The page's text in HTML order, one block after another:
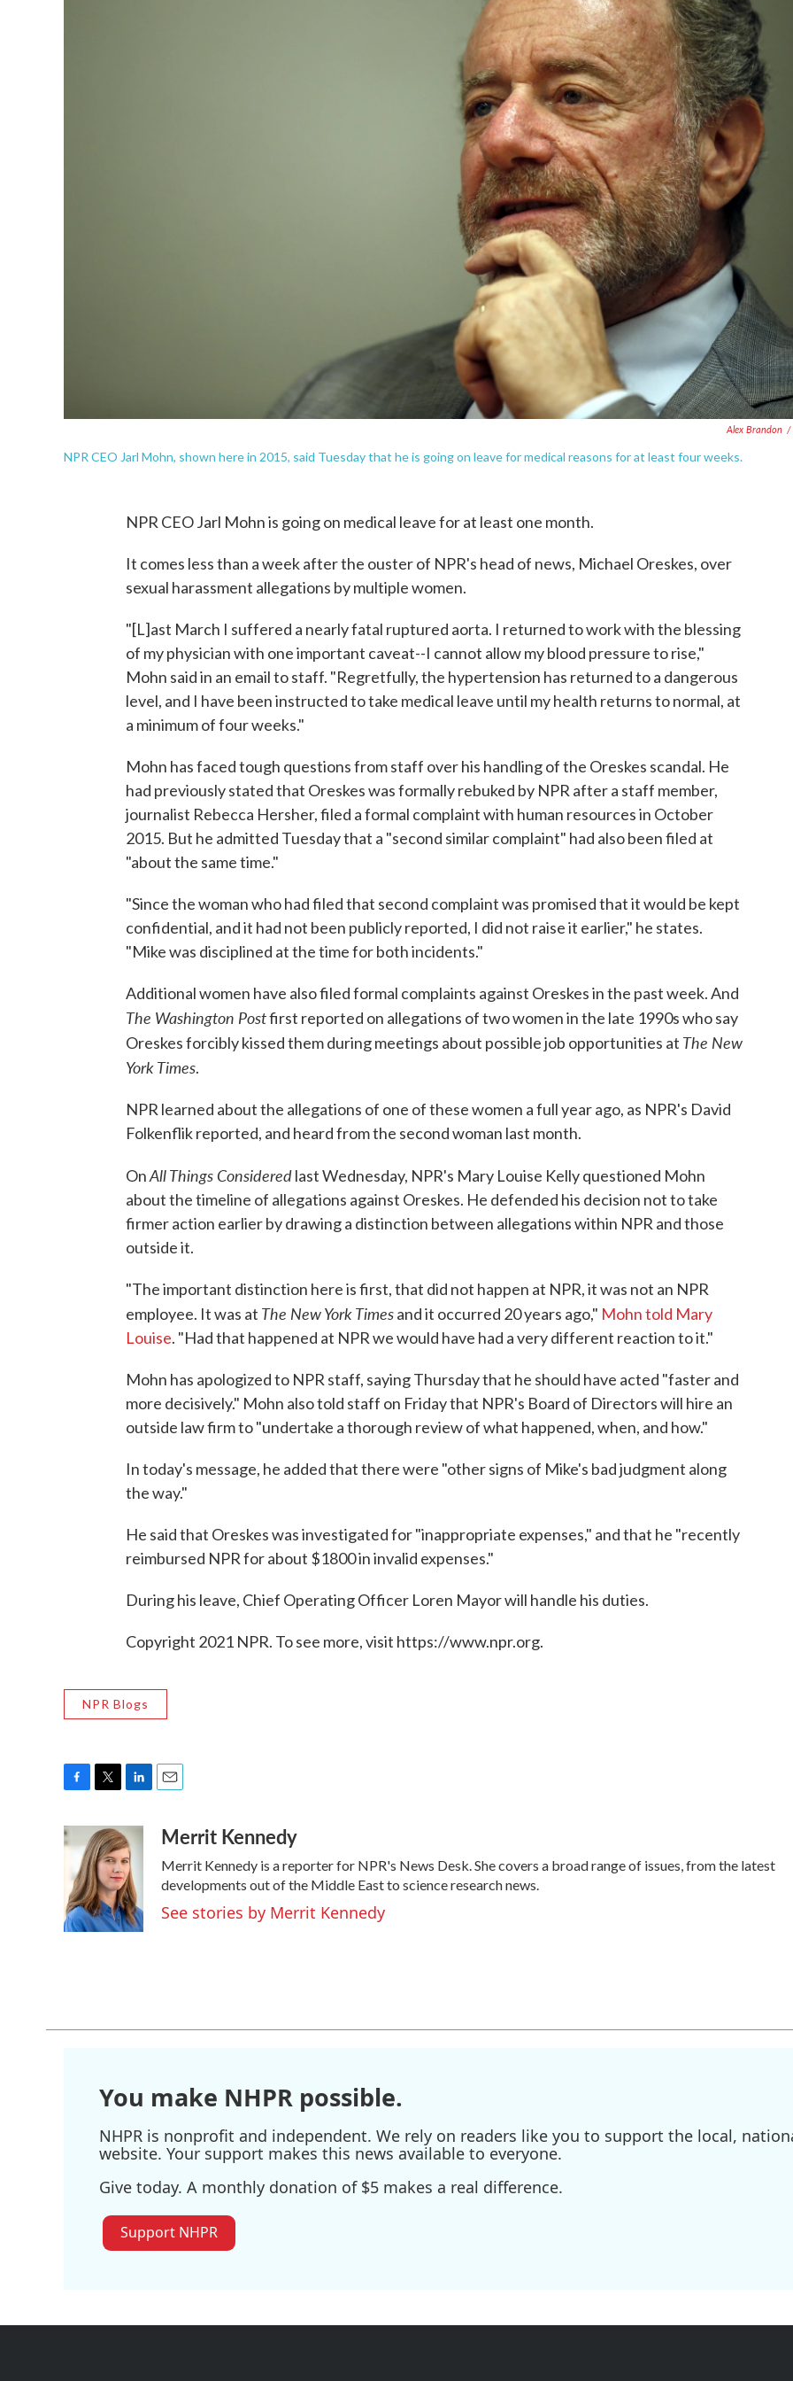
Alex Brandon /
NPR CEO Jarl Mohn, shown here in 2015, said Tuesday that he is going on leave for medical reasons for at least four weeks.
NPR CEO Jarl Mohn is going on medical leave for at least one month.
It comes less than a week after the ouster of NPR's head of news, Michael Oreskes, over
sexual harassment allegations by multiple women.
"[L]ast March I suffered a nearly fatal ruptured aorta. I returned to work with the blessing
of my physician with one important caveat--I cannot allow my blood pressure to rise,"
Mohn said in an email to staff. "Regretfully, the hypertension has returned to a dangerous
level, and I have been instructed to take medical leave until my health returns to normal, at
a minimum of four weeks."
Mohn has faced tough questions from staff over his handling of the Oreskes scandal. He
had previously stated that Oreskes was formally rebuked by NPR after a staff member,
journalist Rebecca Hersher, filed a formal complaint with human resources in October
2015. But he admitted Tuesday that a "second similar complaint" had also been filed at
"about the same time."
"Since the woman who had filed that second complaint was promised that it would be kept
confidential, and it had not been publicly reported, I did not raise it earlier," he states.
"Mike was disciplined at the time for both incidents."
Additional women have also filed formal complaints against Oreskes in the past week. And
The Washington Postfirst reported on allegations of two women in the late 1990s who say
Oreskes forcibly kissed them during meetings about possible job opportunities at The New
York Times.
NPR learned about the allegations of one of these women a full year ago, as NPR's David
Folkenflik reported, and heard from the second woman last month.
OnAll Things Consideredlast Wednesday, NPR's Mary Louise Kelly questioned Mohn
about the timeline of allegations against Oreskes. He defended his decision not to take
firmer action earlier by drawing a distinction between allegations within NPR and those
outside it.
"The important distinction here is first, that did not happen at NPR, it was not an NPR
employee. It was at The New York Timesand it occurred 20 years ago," Mohn told Mary
Louise. "Had that happened at NPR we would have had a very different reaction to it."
Mohn has apologized to NPR staff, saying Thursday that he should have acted "faster and
more decisively." Mohn also told staff on Friday that NPR's Board of Directors will hire an
outside law firm to "undertake a thorough review of what happened, when, and how."
In today's message, he added that there were "other signs of Mike's bad judgment along
the way."
He said that Oreskes was investigated for "inappropriate expenses," and that he "recently
reimbursed NPR for about $1800 in invalid expenses."
During his leave, Chief Operating Officer Loren Mayor will handle his duties.
Copyright 2021 NPR. To see more, visit https://www.npr.org.
NPR Blogs
c
e
o
o
k
i
t
t
e
r
n
k
e
d
I
n
aMerrit Kennedy
Merrit Kennedy is a reporter for NPR's News Desk. She covers a broad range of issues, from the latest
developments out of the Middle East to science research news.
See stories by Merrit Kennedy
You make NHPR possible.
NHPR is nonprofit and independent. We rely on readers like you to support the local,
website. Your support makes this news available to everyone.
Give today. A monthly donation of $5 makes a real difference.
Support NHPR